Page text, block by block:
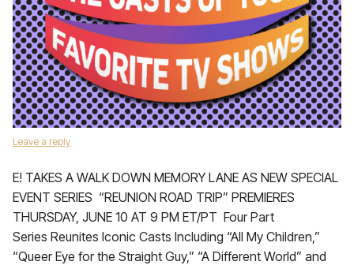
Leave a reply
E! TAKES A WALK DOWN MEMORY LANE AS NEW SPECIAL
EVENT SERIES “REUNION ROAD TRIP” PREMIERES
THURSDAY, JUNE 10 AT 9 PM ET/PT Four Part
Series Reunites Iconic Casts Including “All My Children,”
“Queer Eye for the Straight Guy,” “A Different World” and